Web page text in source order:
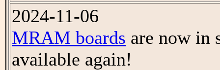
2024-11-06
MRAM boards are now in
available again!